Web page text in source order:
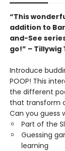
“This
addition to
and-See
go!” – Tillywig
Introduce
POOP! This
the different
that transform
Can you guess
Part of the
Guessing
learning